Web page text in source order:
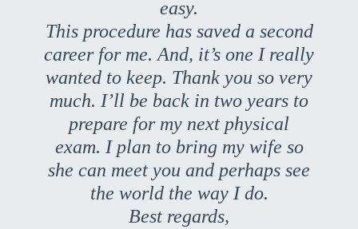
easy.
This procedure has saved a second
career for me. And, it’s one I really
wanted to keep. Thank you so very
much. I’ll be back in two years to
prepare for my next physical
exam. I plan to bring my wife so
she can meet you and perhaps see
the world the way I do.
Best regards,